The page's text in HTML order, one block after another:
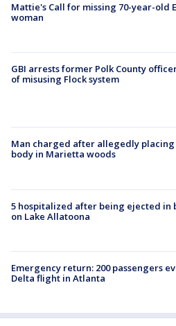
Mattie's Call for missing 70-year-old
woman
GBI arrests former Polk County
of misusing Flock system
Man charged after allegedly
body in Marietta woods
5 hospitalized after being ejected in
on Lake Allatoona
Emergency return: 200 passengers
Delta flight in Atlanta